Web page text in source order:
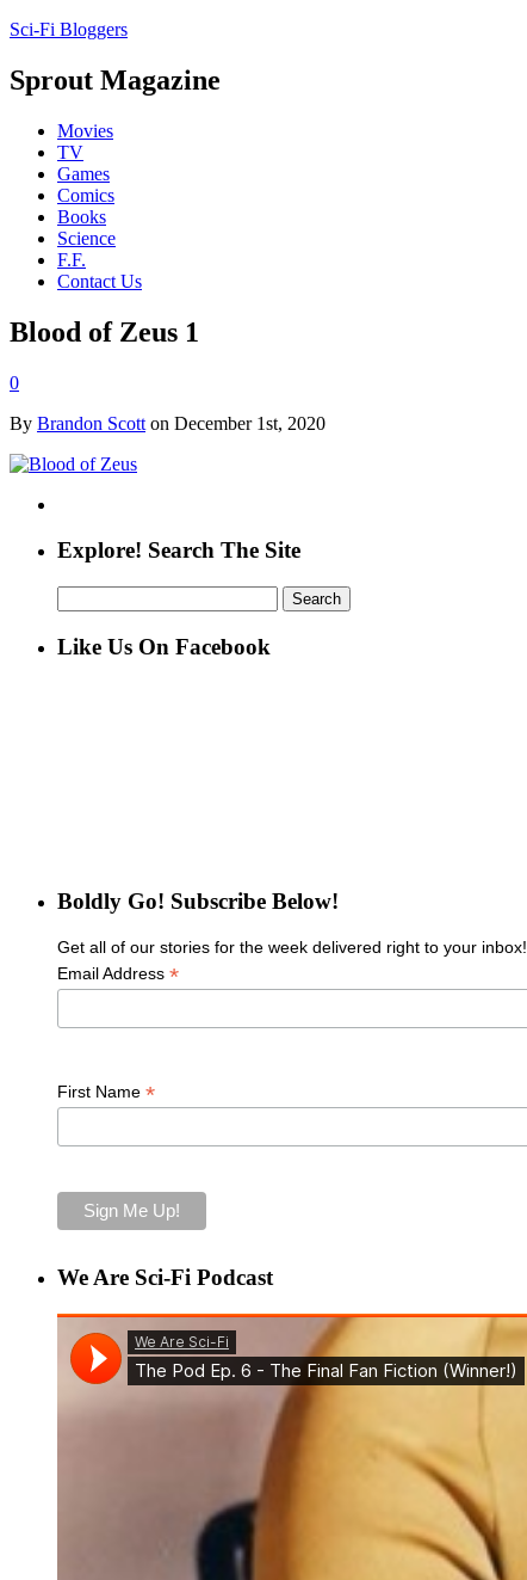
Sci-Fi Bloggers
Sprout Magazine
Movies
TV
Games
Comics
Books
Science
F.F.
Contact Us
Blood of Zeus 1
0
By Brandon Scott on December 1st, 2020
Explore! Search The Site
for:
Like Us On Facebook
Boldly Go! Subscribe Below!
Get all of our stories for the week delivered right to your inbox!
Email Address *
First Name *
We Are Sci-Fi Podcast